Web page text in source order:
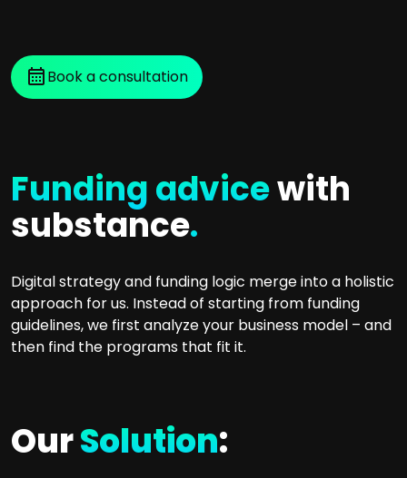
Book a consultation
Funding advicewith
substance.
Digital strategy and funding logic merge into a holistic
approach for us. Instead of starting from funding
guidelines, we first analyze your business model – and
then find the programs that fit it.
OurSolution: